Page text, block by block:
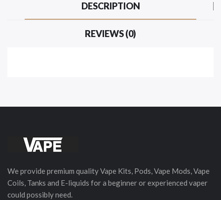
DESCRIPTION
REVIEWS (0)
We provide premium quality Vape Kits, Pods, Vape Mods, Vape
Coils, Tanks and E-liquids for a beginner or experienced vaper
could possibly need.